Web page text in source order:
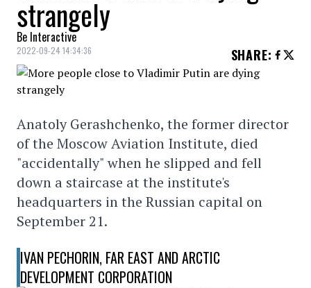
strangely
Be Interactive
2022-09-24 14:34:36 SHARE:
Anatoly Gerashchenko, the former director
of the Moscow Aviation Institute, died
"accidentally" when he slipped and fell
down a staircase at the institute's
headquarters in the Russian capital on
September 21.
IVAN PECHORIN, FAR EAST AND ARCTIC
DEVELOPMENT CORPORATION